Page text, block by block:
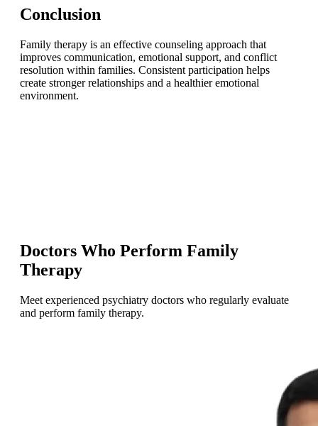
Conclusion
Family therapy is an effective counseling approach that
improves communication, emotional support, and conflict
resolution within families. Consistent participation helps
create stronger relationships and a healthier emotional
environment.
Doctors Who Perform Family
Therapy
Meet experienced psychiatry doctors who regularly evaluate
and perform family therapy.